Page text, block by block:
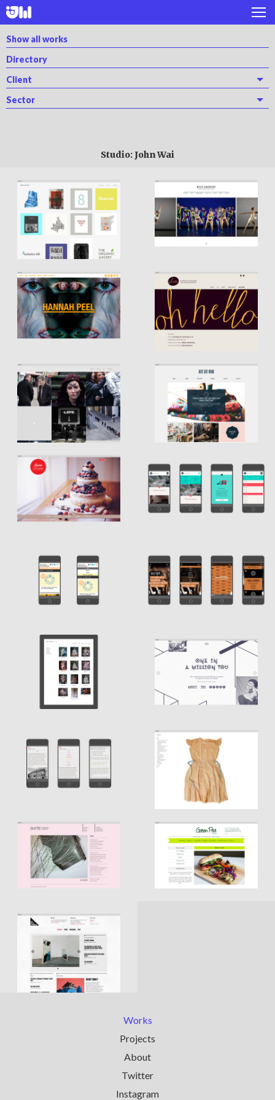
Works
Projects
About
Show all works
Directory
Client
Sector
Studio: John Wai
Works
Projects
About
Twitter
Instagram